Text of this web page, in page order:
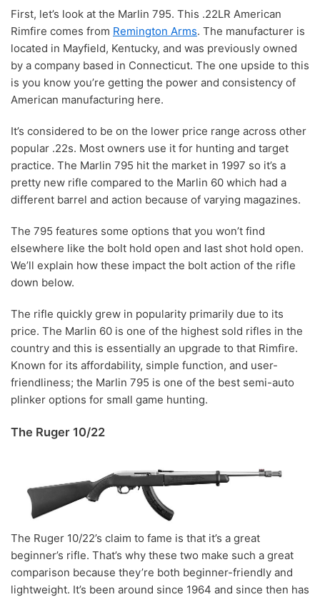
First, let’s look at the Marlin 795. This .22LR American
Rimfire comes from Remington Arms. The manufacturer is
located in Mayfield, Kentucky, and was previously owned
by a company based in Connecticut. The one upside to this
is you know you’re getting the power and consistency of
American manufacturing here.
It’s considered to be on the lower price range across other
popular .22s. Most owners use it for hunting and target
practice. The Marlin 795 hit the market in 1997 so it’s a
pretty new rifle compared to the Marlin 60 which had a
different barrel and action because of varying magazines.
The 795 features some options that you won’t find
elsewhere like the bolt hold open and last shot hold open.
We’ll explain how these impact the bolt action of the rifle
down below.
The rifle quickly grew in popularity primarily due to its
price. The Marlin 60 is one of the highest sold rifles in the
country and this is essentially an upgrade to that Rimfire.
Known for its affordability, simple function, and user-
friendliness; the Marlin 795 is one of the best semi-auto
plinker options for small game hunting.
The Ruger 10/22
The Ruger 10/22’s claim to fame is that it’s a great
beginner’s rifle. That’s why these two make such a great
comparison because they’re both beginner-friendly and
lightweight. It’s been around since 1964 and since then has